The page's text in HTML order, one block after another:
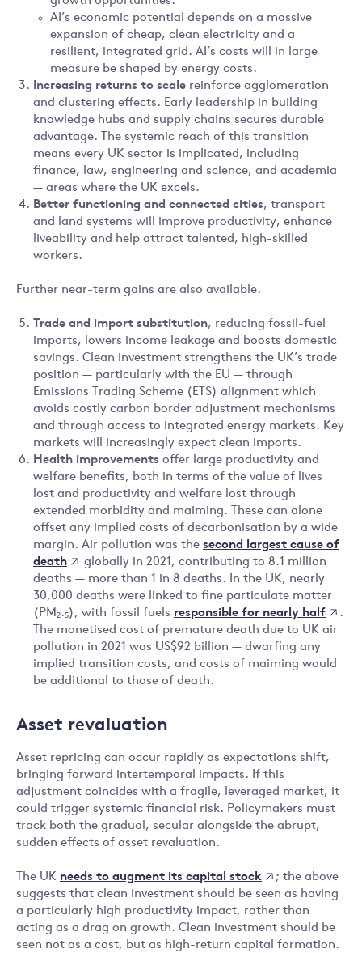
AI’s economic potential depends on a massive
expansion of cheap, clean electricity and a
resilient, integrated grid. AI’s costs will in large
measure be shaped by energy costs.
Increasing returns to scale reinforce agglomeration
and clustering effects. Early leadership in building
knowledge hubs and supply chains secures durable
advantage. The systemic reach of this transition
means every UK sector is implicated, including
finance, law, engineering and science, and academia
— areas where the UK excels.
Better functioning and connected cities, transport
and land systems will improve productivity, enhance
liveability and help attract talented, high-skilled
workers.
Further near-term gains are also available.
Trade and import substitution, reducing fossil-fuel
imports, lowers income leakage and boosts domestic
savings. Clean investment strengthens the UK’s trade
position — particularly with the EU — through
Emissions Trading Scheme (ETS) alignment which
avoids costly carbon border adjustment mechanisms
and through access to integrated energy markets. Key
markets will increasingly expect clean imports.
Health improvements offer large productivity and
welfare benefits, both in terms of the value of lives
lost and productivity and welfare lost through
extended morbidity and maiming. These can alone
offset any implied costs of decarbonisation by a wide
margin. Air pollution was the second largest cause of
death
globally in 2021, contributing to 8.1 million
deaths — more than 1 in 8 deaths. In the UK, nearly
30,000 deaths were linked to fine particulate matter
(PM₂.₅), with fossil fuels responsible for nearly half
.
The monetised cost of premature death due to UK air
pollution in 2021 was US$92 billion — dwarfing any
implied transition costs, and costs of maiming would
be additional to those of death.
Asset revaluation
Asset repricing can occur rapidly as expectations shift,
bringing forward intertemporal impacts. If this
adjustment coincides with a fragile, leveraged market, it
could trigger systemic financial risk. Policymakers must
track both the gradual, secular alongside the abrupt,
sudden effects of asset revaluation.
The UK needs to augment its capital stock
; the above
suggests that clean investment should be seen as having
a particularly high productivity impact, rather than
acting as a drag on growth. Clean investment should be
seen not as a cost, but as high-return capital formation.